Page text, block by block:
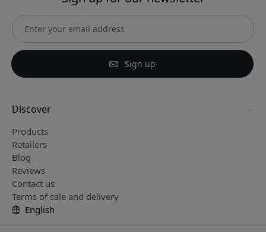
Sign up
Discover
Products
Retailers
Blog
Reviews
Contact us
Terms of sale and delivery
English